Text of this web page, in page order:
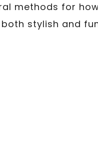
methods for
stylish and